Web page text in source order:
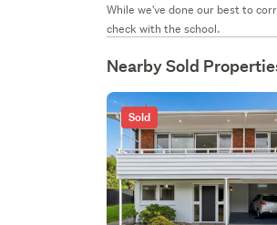
While we've done our best to
check with the school.
Nearby Sold
Sold